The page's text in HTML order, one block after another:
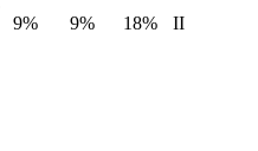
9% 9% 18% II